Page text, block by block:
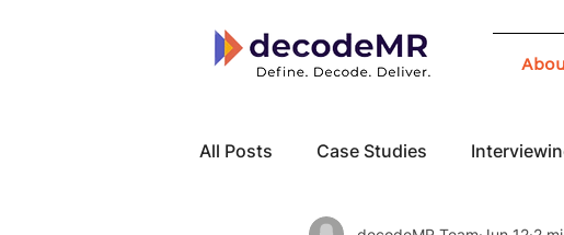
All Posts Case Studies